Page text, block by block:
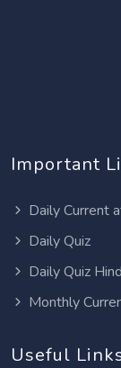
Important
Daily Current
Daily Quiz
Daily Quiz
Monthly
Useful